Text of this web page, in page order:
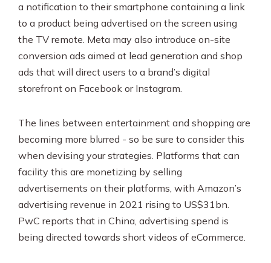
a notification to their smartphone containing a link
to a product being advertised on the screen using
the TV remote. Meta may also introduce on-site
conversion ads aimed at lead generation and shop
ads that will direct users to a brand’s digital
storefront on Facebook or Instagram.
The lines between entertainment and shopping are
becoming more blurred - so be sure to consider this
when devising your strategies. Platforms that can
facility this are monetizing by selling
advertisements on their platforms, with Amazon’s
advertising revenue in 2021 rising to US$31bn.
PwC reports that in China, advertising spend is
being directed towards short videos of eCommerce.